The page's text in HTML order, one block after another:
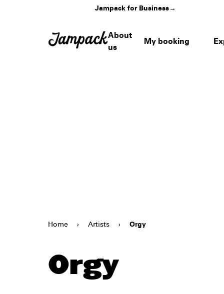
Jampack for Business→
About
us
My booking
Home › Artists › Orgy
Orgy